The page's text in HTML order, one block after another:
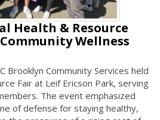
Health & Resource
Wellness
Brooklyn Community Services held
Fair at Leif Ericson Park, serving
The event emphasized
of defense for staying healthy,